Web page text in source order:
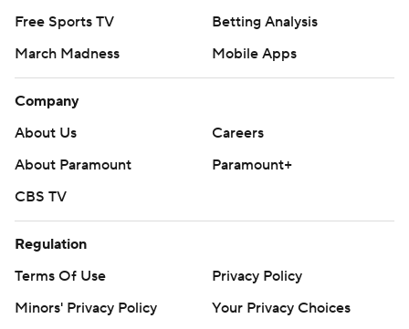
Free Sports TV
Betting Analysis
March Madness
Mobile Apps
Company
About Us
Careers
About Paramount
Paramount+
CBS TV
Regulation
Terms Of Use
Privacy Policy
Minors' Privacy Policy
Your Privacy Choices